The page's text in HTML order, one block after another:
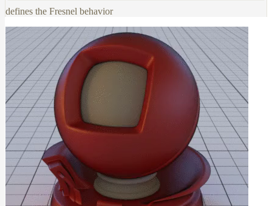
defines the Fresnel behavior